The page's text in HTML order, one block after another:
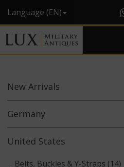
Language (EN)
New Arrivals
Germany
United States
Belts, Buckles & Y-Straps (14)